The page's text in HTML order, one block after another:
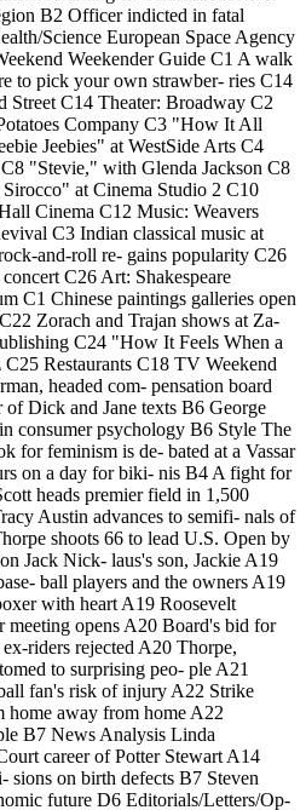
B2 Officer indicted in fatal
Science European Space Agency
Weekender Guide C1 A walk
to pick your own strawber- ries C14
Street C14 Theater: Broadway C2
Company C3 "How It All
Jeebies" at WestSide Arts C4
"Stevie," with Glenda Jackson C8
at Cinema Studio 2 C10
Cinema C12 Music: Weavers
C3 Indian classical music at
and-roll re- gains popularity C26
C26 Art: Shakespeare
C1 Chinese paintings galleries open
Zorach and Trajan shows at Za-
C24 "How It Feels When a
Restaurants C18 TV Weekend
headed com- pensation board
Dick and Jane texts B6 George
consumer psychology B6 Style The
for feminism is de- bated at a Vassar
on a day for biki- nis B4 A fight for
heads premier field in 1,500
Austin advances to semifi- nals of
shoots 66 to lead U.S. Open by
Jack Nick- laus's son, Jackie A19
ball players and the owners A19
with heart A19 Roosevelt
meeting opens A20 Board's bid for
riders rejected A20 Thorpe,
to surprising peo- ple A21
fan's risk of injury A22 Strike
home away from home A22
B7 News Analysis Linda
career of Potter Stewart A14
sions on birth defects B7 Steven
future D6 Editorials/Letters/Op-